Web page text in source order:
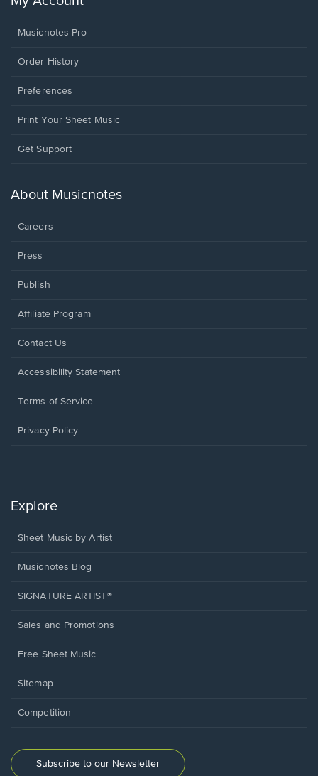
Musicnotes Pro
Order History
Preferences
Print Your Sheet Music
Opens
new
Get Support
About Musicnotes
Careers
Press
Publish
Affiliate Program
Opens
a
window.
Contact Us
Opens
a
window.
Accessibility Statement
Terms of Service
Privacy Policy
Explore
Sheet Music by Artist
Musicnotes Blog
SIGNATURE ARTIST®
Sales and Promotions
Free Sheet Music
Sitemap
Competition
Subscribe to our Newsletter